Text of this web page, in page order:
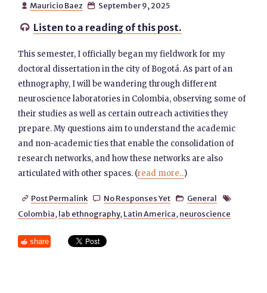
 Mauricio Baez  September 9, 2025
 Listen to a reading of this post.
This semester, I officially began my fieldwork for my
doctoral dissertation in the city of Bogotá. As part of an
ethnography, I will be wandering through different
neuroscience laboratories in Colombia, observing some of
their studies as well as certain outreach activities they
prepare. My questions aim to understand the academic
and non-academic ties that enable the consolidation of
research networks, and how these networks are also
articulated with other spaces. (read more...)
 Post Permalink  No Responses Yet  General 
Colombia, lab ethnography, Latin America, neuroscience
share